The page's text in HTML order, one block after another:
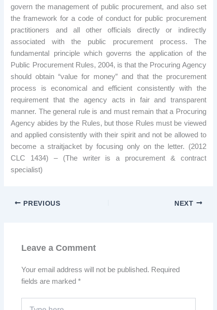
govern the management of public procurement, and also set
the framework for a code of conduct for public procurement
practitioners and all other officials directly or indirectly
associated with the public procurement process. The
fundamental principle which governs the application of the
Public Procurement Rules, 2004, is that the Procuring Agency
should obtain “value for money” and that the procurement
process is economical and efficient consistently with the
requirement that the agency acts in fair and transparent
manner. The general rule is and must remain that a Procuring
Agency abides by the Rules, but those Rules must be viewed
and applied consistently with their spirit and not be allowed to
become a straitjacket by focusing only on the letter. (2012
CLC 1434) – (The writer is a procurement & contract
specialist)
PREVIOUS NEXT
Leave a Comment
Your email address will not be published. Required
fields are marked*